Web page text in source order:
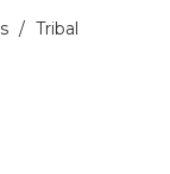
/ Tribal